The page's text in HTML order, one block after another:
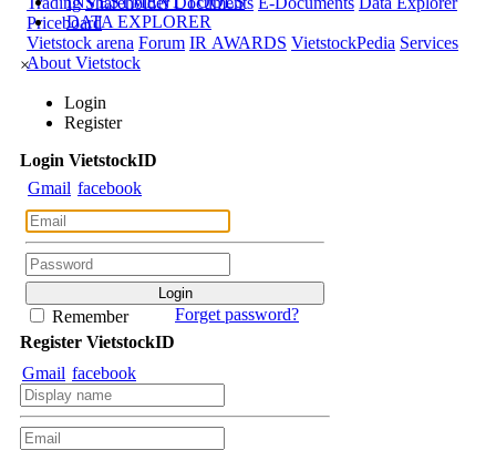
Priceboard
Vietstock arena Forum IR AWARDS VietstockPedia Services
About Vietstock
DATA EXPLORER
×
Login
Register
Login VietstockID
Gmail facebook
Remember
Forget password?
Register VietstockID
Gmail facebook